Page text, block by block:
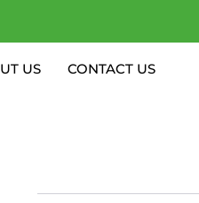
US CONTACT US